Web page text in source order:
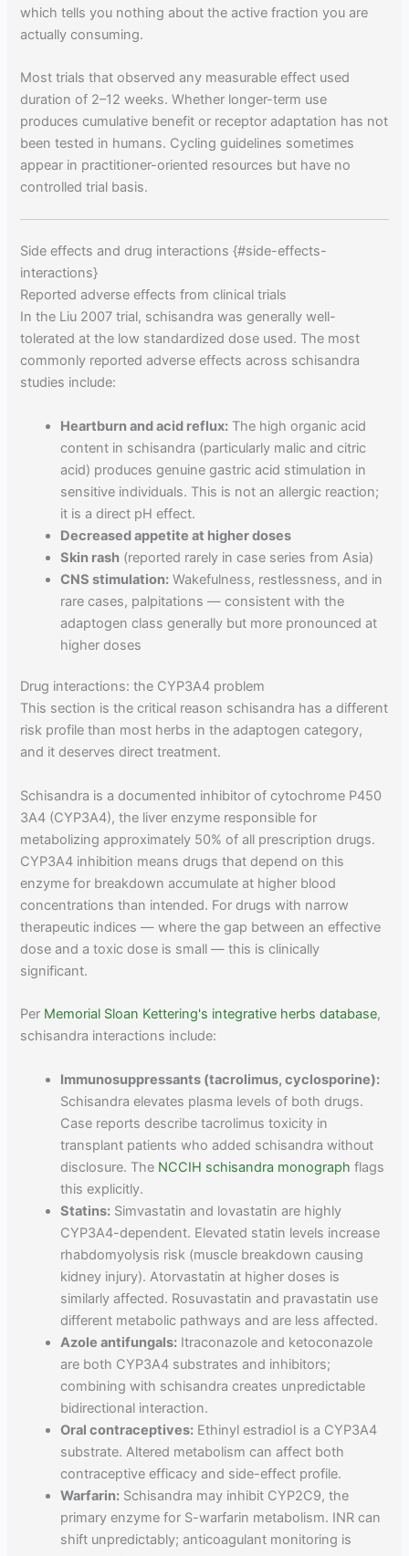
which tells you nothing about the active fraction you are
actually consuming.
Most trials that observed any measurable effect used
duration of 2–12 weeks. Whether longer-term use
produces cumulative benefit or receptor adaptation has not
been tested in humans. Cycling guidelines sometimes
appear in practitioner-oriented resources but have no
controlled trial basis.
Side effects and drug interactions {#side-effects-
interactions}
Reported adverse effects from clinical trials
In the Liu 2007 trial, schisandra was generally well-
tolerated at the low standardized dose used. The most
commonly reported adverse effects across schisandra
studies include:
Heartburn and acid reflux: The high organic acid
content in schisandra (particularly malic and citric
acid) produces genuine gastric acid stimulation in
sensitive individuals. This is not an allergic reaction;
it is a direct pH effect.
Decreased appetite at higher doses
Skin rash (reported rarely in case series from Asia)
CNS stimulation: Wakefulness, restlessness, and in
rare cases, palpitations — consistent with the
adaptogen class generally but more pronounced at
higher doses
Drug interactions: the CYP3A4 problem
This section is the critical reason schisandra has a different
risk profile than most herbs in the adaptogen category,
and it deserves direct treatment.
Schisandra is a documented inhibitor of cytochrome P450
3A4 (CYP3A4), the liver enzyme responsible for
metabolizing approximately 50% of all prescription drugs.
CYP3A4 inhibition means drugs that depend on this
enzyme for breakdown accumulate at higher blood
concentrations than intended. For drugs with narrow
therapeutic indices — where the gap between an effective
dose and a toxic dose is small — this is clinically
significant.
Per Memorial Sloan Kettering's integrative herbs database,
schisandra interactions include:
Immunosuppressants (tacrolimus, cyclosporine):
Schisandra elevates plasma levels of both drugs.
Case reports describe tacrolimus toxicity in
transplant patients who added schisandra without
disclosure. The NCCIH schisandra monograph flags
this explicitly.
Statins: Simvastatin and lovastatin are highly
CYP3A4-dependent. Elevated statin levels increase
rhabdomyolysis risk (muscle breakdown causing
kidney injury). Atorvastatin at higher doses is
similarly affected. Rosuvastatin and pravastatin use
different metabolic pathways and are less affected.
Azole antifungals: Itraconazole and ketoconazole
are both CYP3A4 substrates and inhibitors;
combining with schisandra creates unpredictable
bidirectional interaction.
Oral contraceptives: Ethinyl estradiol is a CYP3A4
substrate. Altered metabolism can affect both
contraceptive efficacy and side-effect profile.
Warfarin: Schisandra may inhibit CYP2C9, the
primary enzyme for S-warfarin metabolism. INR can
shift unpredictably; anticoagulant monitoring is